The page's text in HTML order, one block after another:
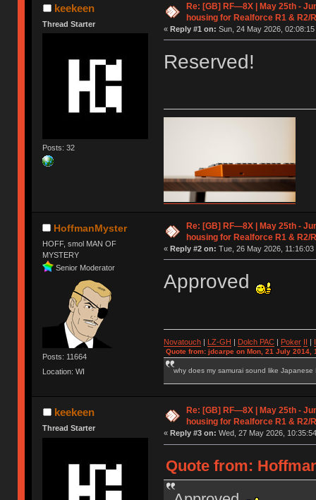
keekeen
Thread Starter
Posts: 32
Re: [GB] RF—8X | May 25th -
housing for Realforce R1 & R2/
« Reply #1 on: Sun, 24 May 2026, 02:08:15
Reserved!
HoffmanMyster
HOFF, smol MAN OF
MYSTERY
Senior Moderator
Posts: 11664
Location: WI
Re: [GB] RF—8X | May 25th -
housing for Realforce R1 & R2/
« Reply #2 on: Tue, 26 May 2026, 11:16:03
Approved
Novatouch| LZ-GH Dolch PAC| Poker
Quote from: jdcarpe on Mon, 21 July 2014,
why does my samurai sound like Japanese
keekeen
Thread Starter
Re: [GB] RF—8X | May 25th -
housing for Realforce R1 & R2/
« Reply #3 on: Wed, 27 May 2026,
Quote from: